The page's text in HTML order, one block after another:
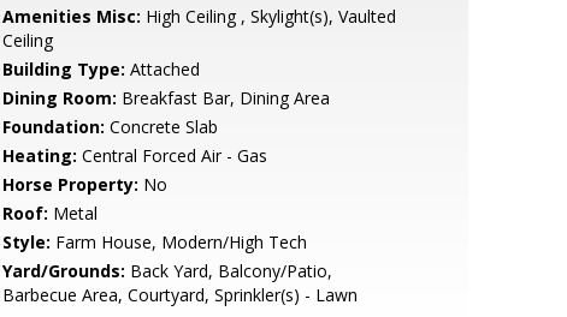
Amenities Misc: High Ceiling , Skylight(s), Vaulted
Ceiling
Building Type: Attached
Dining Room: Breakfast Bar, Dining Area
Foundation: Concrete Slab
Heating: Central Forced Air - Gas
Horse Property: No
Roof: Metal
Style: Farm House, Modern/High Tech
Yard/Grounds: Back Yard, Balcony/Patio,
Barbecue Area, Courtyard, Sprinkler(s) - Lawn